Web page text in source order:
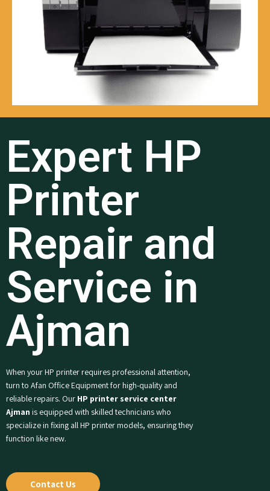
Expert HP
Printer
Repair and
Service in
Ajman
When your HP printer requires professional attention,
turn to Afan Office Equipment for high-quality and
reliable repairs. Our HP printer service center
Ajman is equipped with skilled technicians who
specialize in fixing all HP printer models, ensuring they
function like new.
Contact Us